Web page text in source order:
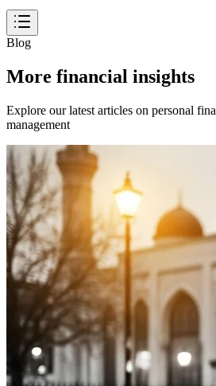
Blog
More financial insights
Explore our latest articles on personal
management